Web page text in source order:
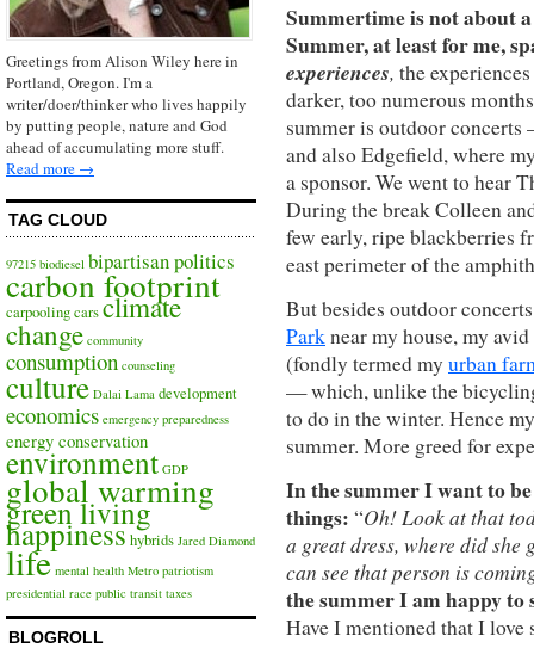
Greetings from Alison Wiley here in
Portland, Oregon. I'm a
writer/doer/thinker who lives happily
by putting people, nature and God
ahead of accumulating more stuff.
Read more →
TAG CLOUD
97215 biodiesel bipartisan politics
carbon footprint
carpoolingcarsclimate
change community
consumption counseling
culture Dalai Lama development
economics emergency preparedness
energy conservation
environment GDP
global warming
green living
happinesshybrids Jared Diamond
life mental health Metro patriotism
presidential race public transit taxes
BLOGROLL
Summertime is not about
Summer, at least for me,
experiences, the
darker, too numerous
summer is outdoor
and also Edgefield, where
a sponsor. We went to hear
During the break Colleen
few early, ripe blackberries
east perimeter of the
But besides outdoor
Parknear my house, my
(fondly termed my urban
— which, unlike the
to do in the winter. Hence
summer. More greed for
In the summer I want to
things: “Oh! Look at that
a great dress, where did
can see that person is
the summer I am happy to
Have I mentioned that I love